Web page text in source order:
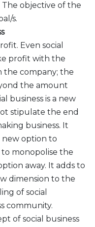
The objective of the
s.
Even social
profit with the
the company; the
the amount
business is a new
stipulate the end
business. It
new option to
monopolise the
away. It adds to
dimension to the
of social
community.
of social business